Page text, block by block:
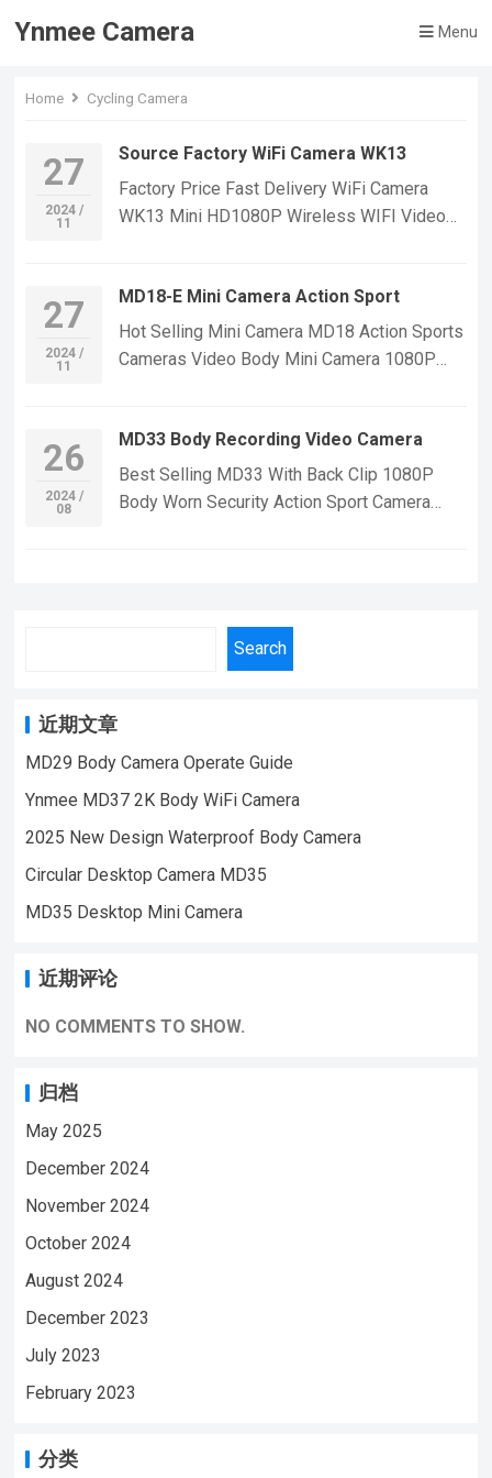
Ynmee Camera Menu
Home Cycling Camera
27
2024 /
11
Source Factory WiFi Camera WK13
Factory Price Fast Delivery WiFi Camera
WK13 Mini HD1080P Wireless WIFI Video
Camera If you want to learn more information,
Please feel free to contact us! WK13 WIFI
Mini Camera,Suitable For Home Security
vlogging YouTube：
https://www.youtube.com/@ynmeeqiugucam
era123 WK13 WIFI MINI CAMERA VIDEO
| WeChat/WhatsApp:+86 18028978515
27
2024 /
11
MD18-E Mini Camera Action Sport
Hot Selling Mini Camera MD18 Action Sports
Cameras Video Body Mini Camera 1080P
suctionWith auto bracketmotion
detectionVideo,photograph,video lighting-
off,cyclic covering,Video recording
time:1 hour,charging time:3hoursangle lens ：
70°Support 4-32G TF card If you want to
Security Monitoring,outdoor sports, cycling
cameras, essential cameras for cyclists,
recording life, vlogging YouTube：
https://www.youtube.com/@ynmeeqiugucam
era123 | WeChat/WhatsApp:+86
18028978515 | Email:sale@lnze.cn
26
2024 /
08
MD33 Body Recording Video Camera
Best Selling MD33 With Back Clip 1080P
Body Worn Security Action Sport Camera
Monitoring,outdoor sports, cycling cameras,
essential cameras for cyclists, recording life,
| WeChat/WhatsApp:+86 18028978515
| Email:sale@lnze.cn | Facebook：
+8618028978515 （Mini Camera Qiugu
Search
近期文章
MD29 Body Camera Operate Guide
Ynmee MD37 2K Body WiFi Camera
2025 New Design Waterproof Body Camera
Circular Desktop Camera MD35
MD35 Desktop Mini Camera
近期评论
NO COMMENTS TO SHOW.
归档
May 2025
December 2024
November 2024
October 2024
August 2024
December 2023
July 2023
February 2023
分类